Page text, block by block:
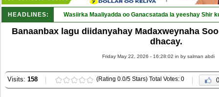
HEADLINES: Wasiirka Maaliyadda oo Ganacsatada la yeeshay Shir
Banaanbax lagu diidanyahay Madaxweynaha
dhacay.
Friday May 22, 2026 - 16:28:02 in by salman abdi
Visits: 158 (Rating 0.0/5 Stars) Total Votes: 0 0